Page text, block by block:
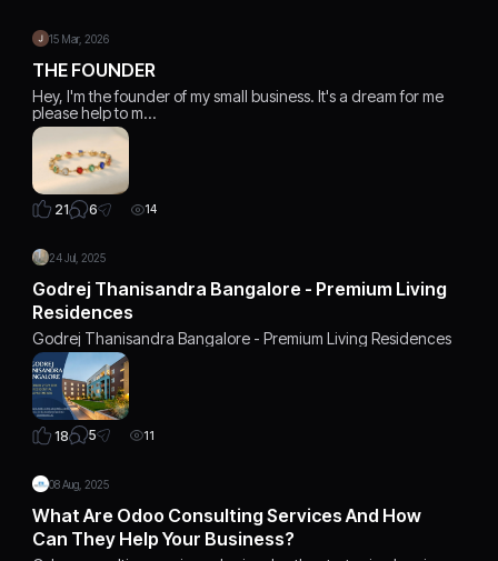
15 Mar, 2026
THE FOUNDER
Hey, I'm the founder of my small business. It's a dream for me
please help to m…
21 6 14
24 Jul, 2025
Godrej Thanisandra Bangalore - Premium Living
Residences
Godrej Thanisandra Bangalore - Premium Living Residences
18 5 11
08 Aug, 2025
What Are Odoo Consulting Services And How
Can They Help Your Business?